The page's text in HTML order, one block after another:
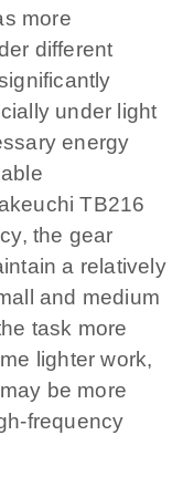
more
different
under light
energy
TB216
the gear
a relatively
and medium
task more
lighter work,
be more
frequency